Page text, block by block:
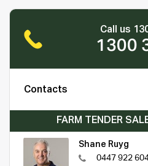
Call us
1300
Contacts
FARM TENDER
Shane Ruyg
0447 922